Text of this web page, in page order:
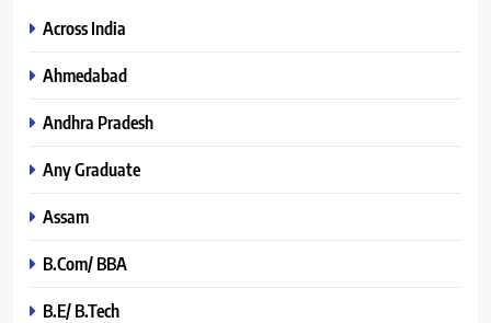
Across India
Ahmedabad
Andhra Pradesh
Any Graduate
Assam
B.Com/ BBA
B.E/ B.Tech